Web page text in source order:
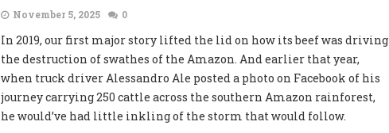
November 5, 2025 0
In 2019, our first major story lifted the lid on how its beef was driving
the destruction of swathes of the Amazon. And earlier that year,
when truck driver Alessandro Ale posted a photo on Facebook of his
journey carrying 250 cattle across the southern Amazon rainforest,
he would’ve had little inkling of the storm that would follow.